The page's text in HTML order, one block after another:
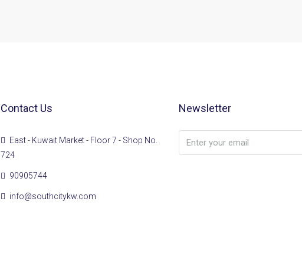
Contact Us
East - Kuwait Market - Floor 7 - Shop No.
724
90905744
info@southcitykw.com
Newsletter